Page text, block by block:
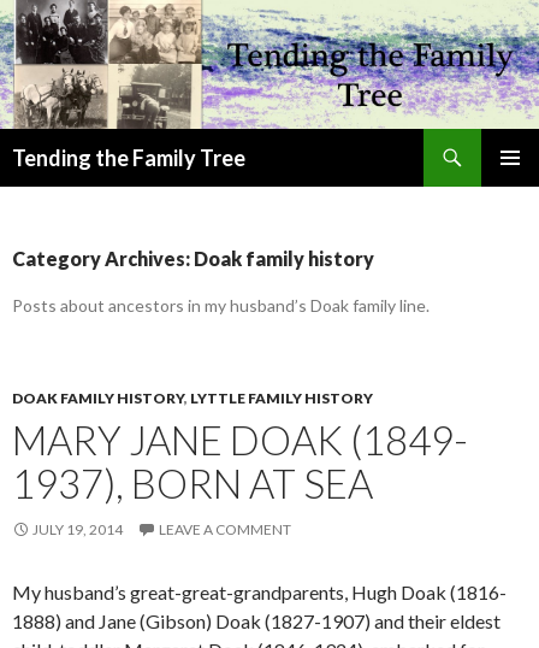
Tending the Family Tree
Category Archives: Doak family history
Posts about ancestors in my husband’s Doak family line.
DOAK FAMILY HISTORY, LYTTLE FAMILY HISTORY
MARY JANE DOAK (1849-
1937), BORN AT SEA
JULY 19, 2014 LEAVE A COMMENT
My husband’s great-great-grandparents, Hugh Doak (1816-
1888) and Jane (Gibson) Doak (1827-1907) and their eldest